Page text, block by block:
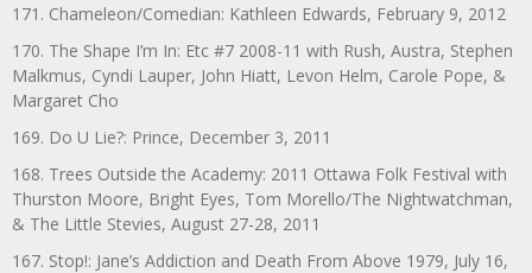
171. Chameleon/Comedian: Kathleen Edwards, February 9, 2012
170. The Shape I’m In: Etc #7 2008-11 with Rush, Austra, Stephen
Malkmus, Cyndi Lauper, John Hiatt, Levon Helm, Carole Pope, &
Margaret Cho
169. Do U Lie?: Prince, December 3, 2011
168. Trees Outside the Academy: 2011 Ottawa Folk Festival with
Thurston Moore, Bright Eyes, Tom Morello/The Nightwatchman,
& The Little Stevies, August 27-28, 2011
167. Stop!: Jane’s Addiction and Death From Above 1979, July 16,